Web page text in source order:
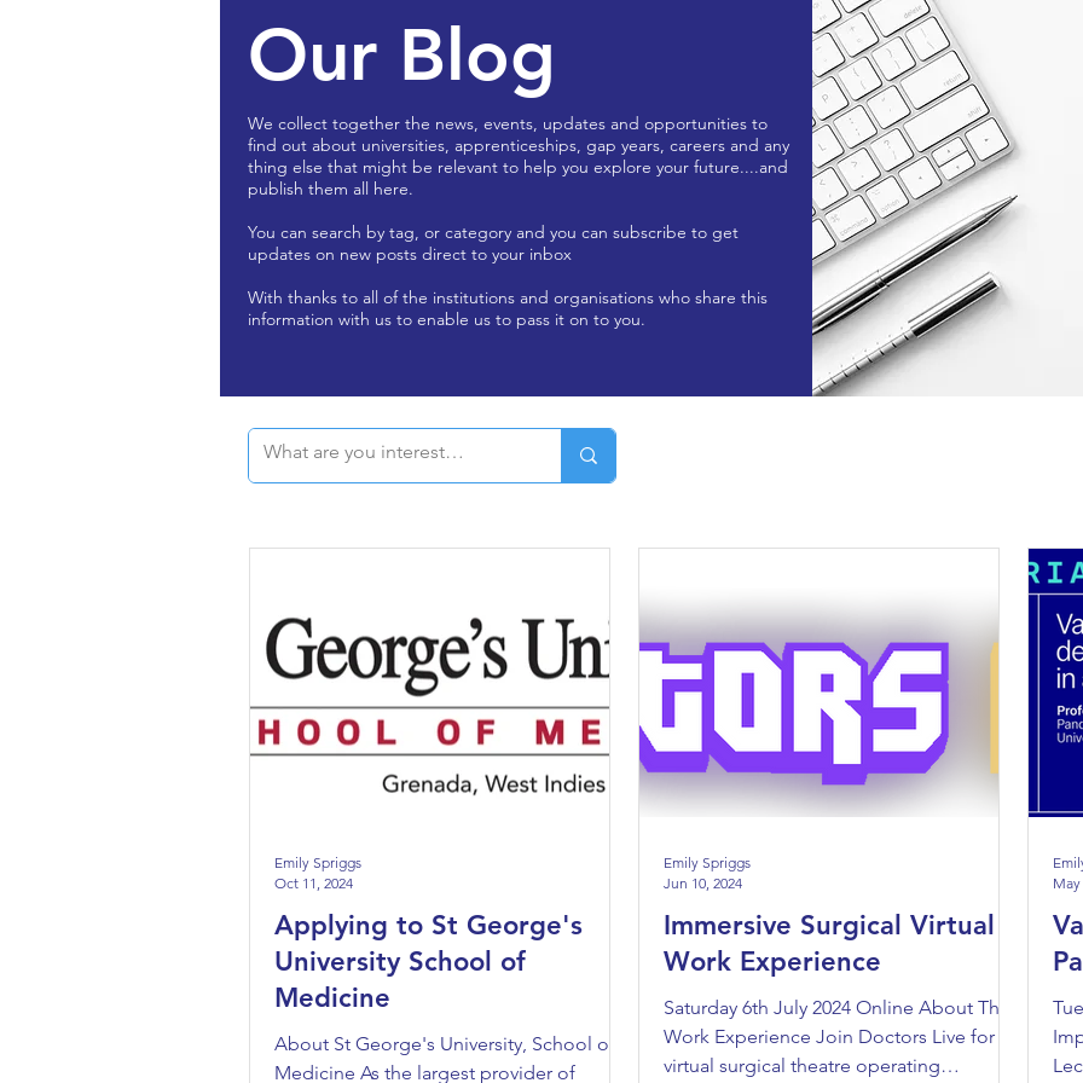
Our Blog
We collect together the news, events, updates and opportunities to
find out about universities, apprenticeships, gap years, careers and any
thing else that might be relevant to help you explore your future....and
publish them all here.
You can search by tag, or category and you can subscribe to get
updates on new posts direct to your inbox
With thanks to all of the institutions and organisations who share this
information with us to enable us to pass it on to you.
Applying to St George's
University School of
Medicine
About St George's University, School of
Medicine As the largest provider of
Emily Spriggs
Oct 11, 2024
Immersive Surgical Virtual
Work Experience
Saturday 6th July 2024 Online About The
Work Experience Join Doctors Live for a
virtual surgical theatre operating
Emily Spriggs
Jun 10, 2024
May